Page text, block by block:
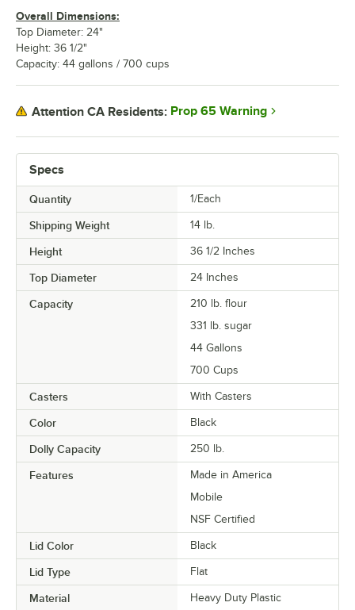
Specs
Quantity 1/Each
Shipping Weight 14 lb.
Height 36 1/2 Inches
Top Diameter 24 Inches
Capacity
210 lb. flour
331 lb. sugar
44 Gallons
700 Cups
Casters With Casters
Color Black
Dolly Capacity 250 lb.
Features
Made in America
Mobile
NSF Certified
Lid Color Black
Lid Type Flat
Material Heavy Duty Plastic
Overall Dimensions:
Top Diameter: 24"
Height: 36 1/2"
Capacity: 44 gallons / 700 cups
Attention CA Residents: Prop 65 Warning